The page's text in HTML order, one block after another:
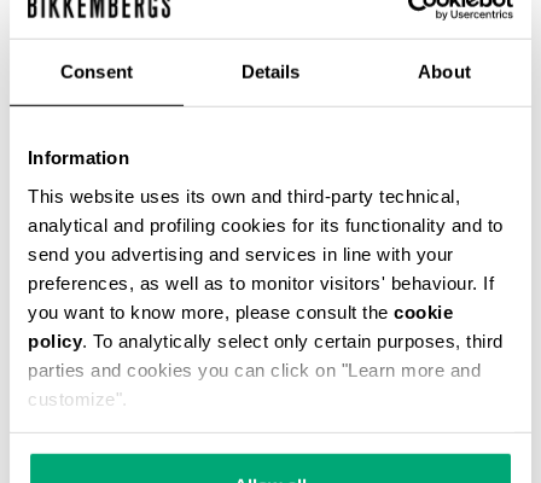
Consent Details About
Information
This website uses its own and third-party technical,
analytical and profiling cookies for its functionality and to
send you advertising and services in line with your
preferences, as well as to monitor visitors' behaviour. If
you want to know more, please consult the cookie
policy. To analytically select only certain purposes, third
parties and cookies you can click on "Learn more and
customize".
These classic straight legged men's trousers
are cut from a fluid jersey like fabric, giving a
very sporty yet elegant feel. The vertical seams
are treated with a visible cover-stitch detailing
and the back of the waist is slightly elasticated,
similar to a jogging pant.
SKUARC343434